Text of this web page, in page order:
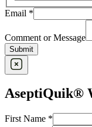
Email *
Comment or Message
Submit
AseptiQuik®
Company
First Name *